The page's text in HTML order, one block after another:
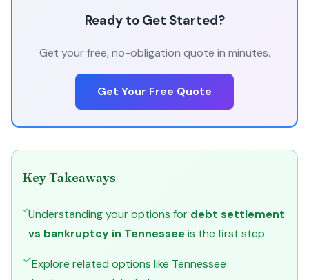
Ready to Get Started?
Get your free, no-obligation quote in minutes.
Get Your Free Quote
Key Takeaways
Understanding your options for debt settlement
vs bankruptcy in Tennesseeis the first step
Explore related options like Tennessee